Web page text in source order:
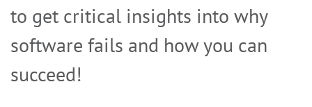
to get critical insights into why
software fails and how you can
succeed!